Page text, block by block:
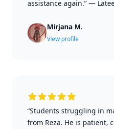
assistance again.” —
Mirjana M.
View profile
“Students struggling in
from Reza. He is patient,